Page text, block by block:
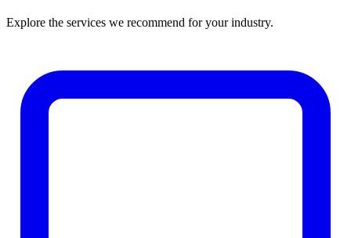
Explore the services we recommend for your industry.